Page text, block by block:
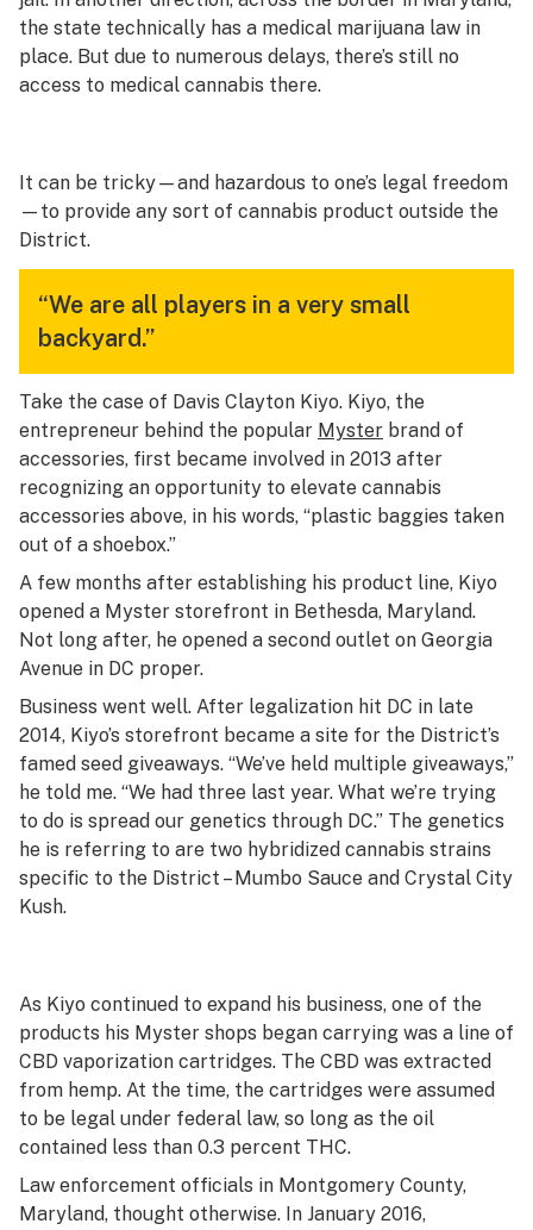
the state technically has a medical marijuana law in
place. But due to numerous delays, there’s still no
access to medical cannabis there.
It can be tricky—and hazardous to one’s legal freedom
—to provide any sort of cannabis product outside the
District.
“We are all players in a very small
backyard.”
Take the case of Davis Clayton Kiyo. Kiyo, the
entrepreneur behind the popular Myster brand of
accessories, first became involved in 2013 after
recognizing an opportunity to elevate cannabis
accessories above, in his words, “plastic baggies taken
out of a shoebox.”
A few months after establishing his product line, Kiyo
opened a Myster storefront in Bethesda, Maryland.
Not long after, he opened a second outlet on Georgia
Avenue in DC proper.
Business went well. After legalization hit DC in late
2014, Kiyo’s storefront became a site for the District’s
famed seed giveaways. “We’ve held multiple giveaways,”
he told me. “We had three last year. What we’re trying
to do is spread our genetics through DC.” The genetics
he is referring to are two hybridized cannabis strains
specific to the District – Mumbo Sauce and Crystal City
Kush.
As Kiyo continued to expand his business, one of the
products his Myster shops began carrying was a line of
CBD vaporization cartridges. The CBD was extracted
from hemp. At the time, the cartridges were assumed
to be legal under federal law, so long as the oil
contained less than 0.3 percent THC.
Law enforcement officials in Montgomery County,
Maryland, thought otherwise. In January 2016,